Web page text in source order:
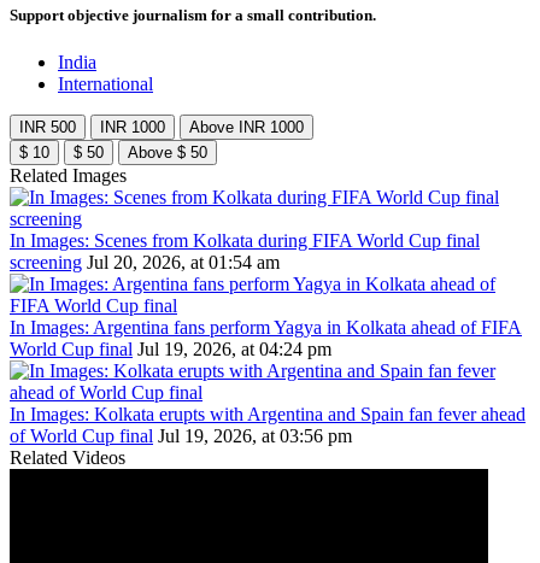
Support objective journalism for a small contribution.
India
International
INR 500 INR 1000
Above INR 1000
$ 10
$ 50 Above $ 50
Related Images
In Images: Scenes from Kolkata during FIFA World Cup final
screening Jul 20, 2026, at 01:54 am
In Images: Argentina fans perform Yagya in Kolkata ahead of FIFA
World Cup final Jul 19, 2026, at 04:24 pm
In Images: Kolkata erupts with Argentina and Spain fan fever ahead
of World Cup final Jul 19, 2026, at 03:56 pm
Related Videos